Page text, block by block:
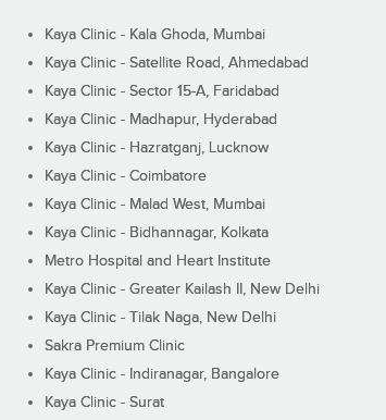
Kaya Clinic - Kala Ghoda, Mumbai
Kaya Clinic - Satellite Road, Ahmedabad
Kaya Clinic - Sector 15-A, Faridabad
Kaya Clinic - Madhapur, Hyderabad
Kaya Clinic - Hazratganj, Lucknow
Kaya Clinic - Coimbatore
Kaya Clinic - Malad West, Mumbai
Kaya Clinic - Bidhannagar, Kolkata
Metro Hospital and Heart Institute
Kaya Clinic - Greater Kailash II, New Delhi
Kaya Clinic - Tilak Naga, New Delhi
Sakra Premium Clinic
Kaya Clinic - Indiranagar, Bangalore
Kaya Clinic - Surat